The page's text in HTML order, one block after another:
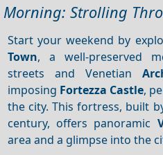
Morning: Strolling
Start your weekend by
Town, a well-preserved
streets and Venetian
imposing Fortezza Castle,
the city. This fortress, built
century, offers panoramic
area and a glimpse into the